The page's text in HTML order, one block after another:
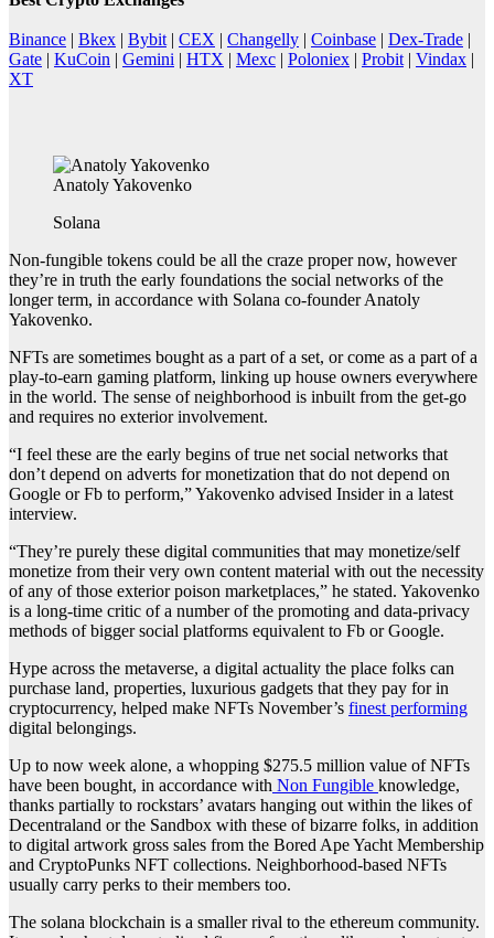
Binance | Bkex | Bybit | CEX | Changelly | Coinbase | Dex-Trade |
Gate | KuCoin | Gemini | HTX | Mexc | Poloniex | Probit | Vindax |
XT
Anatoly Yakovenko
Solana
Non-fungible tokens could be all the craze proper now, however
they’re in truth the early foundations the social networks of the
longer term, in accordance with Solana co-founder Anatoly
Yakovenko.
NFTs are sometimes bought as a part of a set, or come as a part of a
play-to-earn gaming platform, linking up house owners everywhere
in the world. The sense of neighborhood is inbuilt from the get-go
and requires no exterior involvement.
“I feel these are the early begins of true net social networks that
don’t depend on adverts for monetization that do not depend on
Google or Fb to perform,” Yakovenko advised Insider in a latest
interview.
“They’re purely these digital communities that may monetize/self
monetize from their very own content material with out the necessity
of any of those exterior poison marketplaces,” he stated. Yakovenko
is a long-time critic of a number of the promoting and data-privacy
methods of bigger social platforms equivalent to Fb or Google.
Hype across the metaverse, a digital actuality the place folks can
purchase land, properties, luxurious gadgets that they pay for in
cryptocurrency, helped make NFTs November’s finest performing
digital belongings.
Up to now week alone, a whopping $275.5 million value of NFTs
have been bought, in accordance with Non Fungible knowledge,
thanks partially to rockstars’ avatars hanging out within the likes of
Decentraland or the Sandbox with these of bizarre folks, in addition
to digital artwork gross sales from the Bored Ape Yacht Membership
and CryptoPunks NFT collections. Neighborhood-based NFTs
usually carry perks to their members too.
The solana blockchain is a smaller rival to the ethereum community.